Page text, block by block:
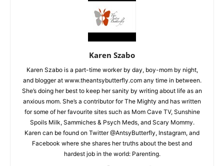
Karen Szabo
Karen Szabo is a part-time worker by day, boy-mom by night,
and blogger at www.theantsybutterfly.com any time in between.
She’s doing her best to keep her sanity by writing about life as an
anxious mom. She’s a contributor for The Mighty and has written
for some of her favourite sites such as Mom Cave TV, Sunshine
Spoils Milk, Sammiches & Psych Meds, and Scary Mommy.
Karen can be found on Twitter @AntsyButterfly, Instagram, and
Facebook where she shares her truths about the best and
hardest job in the world: Parenting.